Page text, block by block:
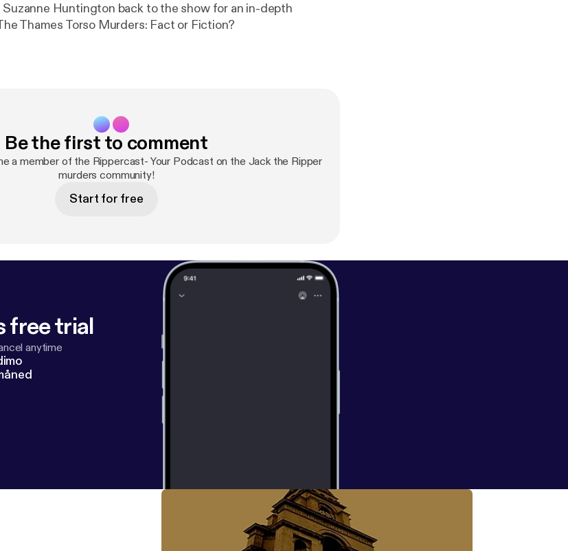
Huntington back to the show for an in-depth
Thames Torso Murders: Fact or Fiction?
Be the first to comment
a member of the Rippercast- Your Podcast on the Jack the Ripper
murders community!
Start for free
free trial
anytime